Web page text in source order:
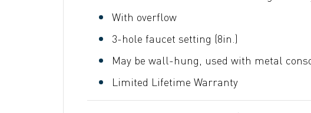
With overflow
3-hole faucet setting (8in.)
May be wall-hung, used with metal
Limited Lifetime Warranty